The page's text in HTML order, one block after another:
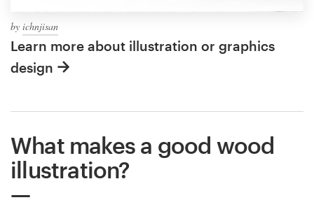
by ichnjisan
Learn more about illustration or graphics
design
What makes a good wood
illustration?